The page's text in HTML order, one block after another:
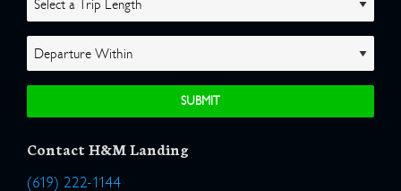
Contact H&M Landing
(619) 222-1144